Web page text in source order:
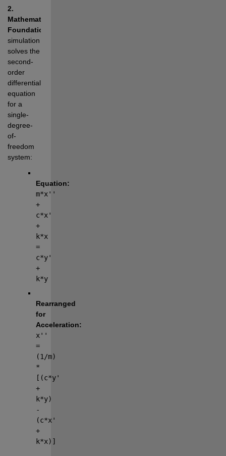
2.
Mathematical
Foundation
simulation
solves the
second-
order
differential
equation
for a
single-
degree-
of-
freedom
system:
Equation:
m*x''
+
c*x'
+
k*x
=
c*y'
+
k*y
Rearranged
for
Acceleration:
x''
=
(1/m)
*
[(c*y'
+
k*y)
-
(c*x'
+
k*x)]